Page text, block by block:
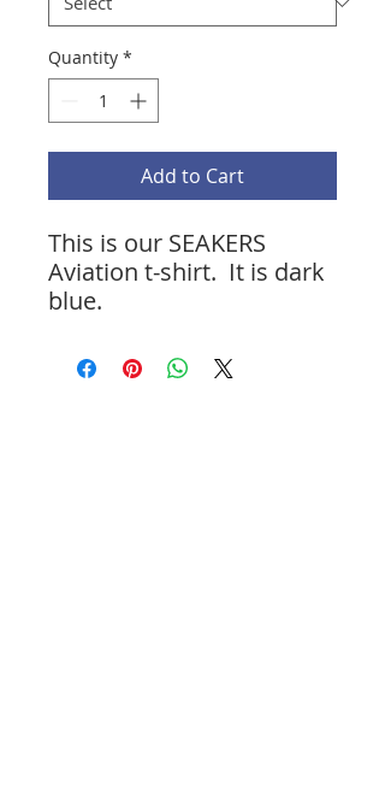
Quantity *
Add to Cart
This is our SEAKERS
Aviation t-shirt. It is dark
blue.